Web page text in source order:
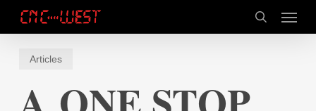
main
search
Menu
Articles